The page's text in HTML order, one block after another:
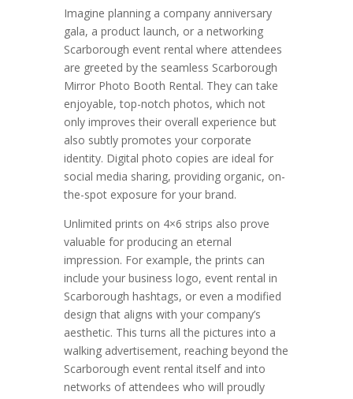
Imagine planning a company anniversary
gala, a product launch, or a networking
Scarborough event rental where attendees
are greeted by the seamless Scarborough
Mirror Photo Booth Rental. They can take
enjoyable, top-notch photos, which not
only improves their overall experience but
also subtly promotes your corporate
identity. Digital photo copies are ideal for
social media sharing, providing organic, on-
the-spot exposure for your brand.
Unlimited prints on 4×6 strips also prove
valuable for producing an eternal
impression. For example, the prints can
include your business logo, event rental in
Scarborough hashtags, or even a modified
design that aligns with your company’s
aesthetic. This turns all the pictures into a
walking advertisement, reaching beyond the
Scarborough event rental itself and into
networks of attendees who will proudly